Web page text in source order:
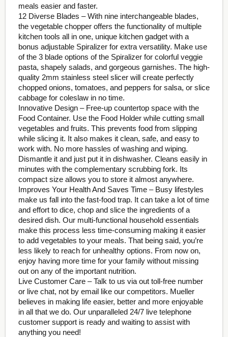
meals easier and faster.
12 Diverse Blades – With nine interchangeable blades,
the vegetable chopper offers the functionality of multiple
kitchen tools all in one, unique kitchen gadget with a
bonus adjustable Spiralizer for extra versatility. Make use
of the 3 blade options of the Spiralizer for colorful veggie
pasta, shapely salads, and gorgeous garnishes. The high-
quality 2mm stainless steel slicer will create perfectly
chopped onions, tomatoes, and peppers for salsa, or slice
cabbage for coleslaw in no time.
Innovative Design – Free-up countertop space with the
Food Container. Use the Food Holder while cutting small
vegetables and fruits. This prevents food from slipping
while slicing it. It also makes it clean, safe, and easy to
work with. No more hassles of washing and wiping.
Dismantle it and just put it in dishwasher. Cleans easily in
minutes with the complementary scrubbing fork. Its
compact size allows you to store it almost anywhere.
Improves Your Health And Saves Time – Busy lifestyles
make us fall into the fast-food trap. It can take a lot of time
and effort to dice, chop and slice the ingredients of a
desired dish. Our multi-functional household essentials
make this process less time-consuming making it easier
to add vegetables to your meals. That being said, you’re
less likely to reach for unhealthy options. From now on,
enjoy having more time for your family without missing
out on any of the important nutrition.
Live Customer Care – Talk to us via out toll-free number
or live chat, not by email like our competitors. Mueller
believes in making life easier, better and more enjoyable
in all that we do. Our unparalleled 24/7 live telephone
customer support is ready and waiting to assist with
anything you need!